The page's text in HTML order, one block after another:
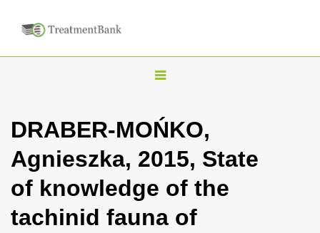
T
g
g
l
n
a
DRABER-MOŃKO,
Agnieszka, 2015, State
of knowledge of the
tachinid fauna of